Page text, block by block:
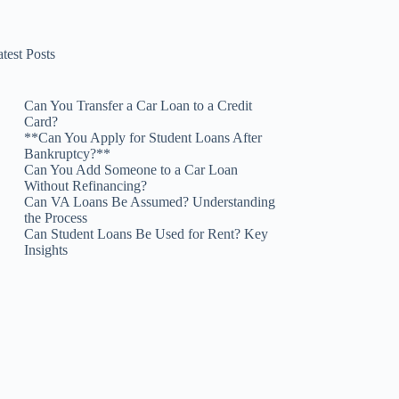
Posts
Can You Transfer a Car Loan to a Credit
Card?
**Can You Apply for Student Loans After
Bankruptcy?**
Can You Add Someone to a Car Loan
Without Refinancing?
Can VA Loans Be Assumed? Understanding
the Process
Can Student Loans Be Used for Rent? Key
Insights